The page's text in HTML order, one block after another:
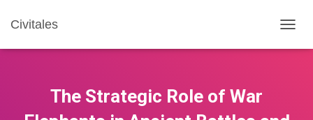
Civitales
O
N
The Strategic Role of War